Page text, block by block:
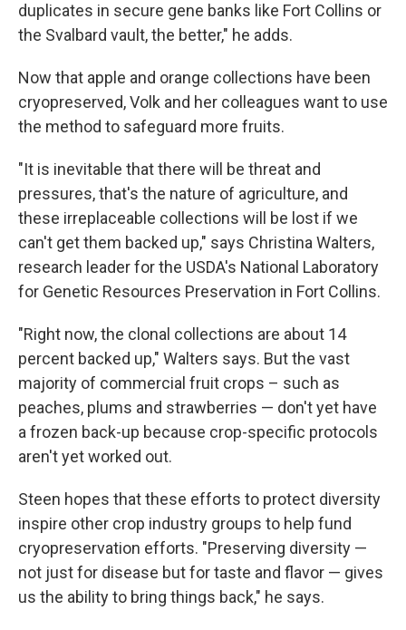
duplicates in secure gene banks like Fort Collins or
the Svalbard vault, the better," he adds.
Now that apple and orange collections have been
cryopreserved, Volk and her colleagues want to use
the method to safeguard more fruits.
"It is inevitable that there will be threat and
pressures, that's the nature of agriculture, and
these irreplaceable collections will be lost if we
can't get them backed up," says Christina Walters,
research leader for the USDA's National Laboratory
for Genetic Resources Preservation in Fort Collins.
"Right now, the clonal collections are about 14
percent backed up," Walters says. But the vast
majority of commercial fruit crops – such as
peaches, plums and strawberries — don't yet have
a frozen back-up because crop-specific protocols
aren't yet worked out.
Steen hopes that these efforts to protect diversity
inspire other crop industry groups to help fund
cryopreservation efforts. "Preserving diversity —
not just for disease but for taste and flavor — gives
us the ability to bring things back," he says.